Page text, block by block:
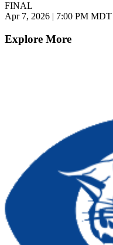
FINAL
Apr 7, 2026 | 7:00 PM MDT
Explore More